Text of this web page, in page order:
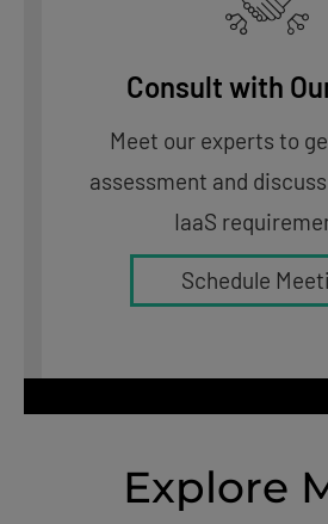
Consult with
Meet our experts to
assessment and
IaaS
Schedule
Explore